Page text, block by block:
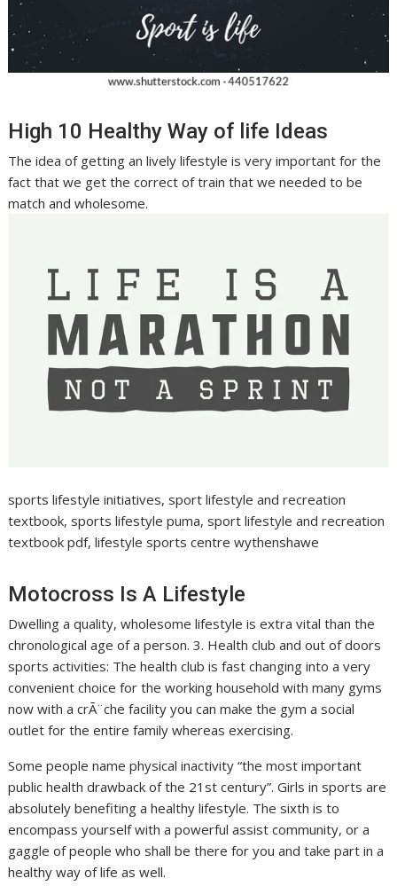
High 10 Healthy Way of life Ideas
The idea of getting an lively lifestyle is very important for the
fact that we get the correct of train that we needed to be
match and wholesome.
sports lifestyle initiatives, sport lifestyle and recreation
textbook, sports lifestyle puma, sport lifestyle and recreation
textbook pdf, lifestyle sports centre wythenshawe
Motocross Is A Lifestyle
Dwelling a quality, wholesome lifestyle is extra vital than the
chronological age of a person. 3. Health club and out of doors
sports activities: The health club is fast changing into a very
convenient choice for the working household with many gyms
now with a crÃ¨che facility you can make the gym a social
outlet for the entire family whereas exercising.
Some people name physical inactivity “the most important
public health drawback of the 21st century”. Girls in sports are
absolutely benefiting a healthy lifestyle. The sixth is to
encompass yourself with a powerful assist community, or a
gaggle of people who shall be there for you and take part in a
healthy way of life as well.